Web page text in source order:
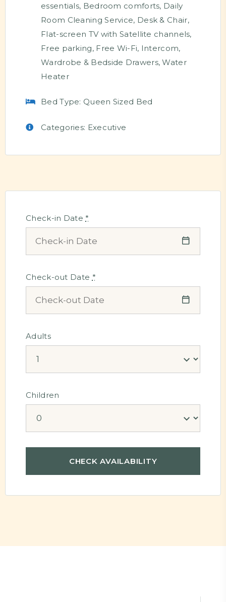
essentials, Bedroom comforts, Daily
Room Cleaning Service, Desk & Chair,
Flat-screen TV with Satellite channels,
Free parking, Free Wi-Fi, Intercom,
Wardrobe & Bedside Drawers,Water
Heater
Bed Type: Queen Sized Bed
Categories: Executive
Check-in Date*
Check-out Date *
Adults
Children